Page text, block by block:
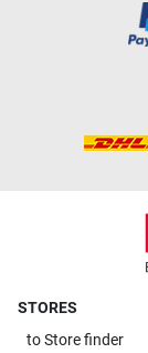
STORES
toStore finder